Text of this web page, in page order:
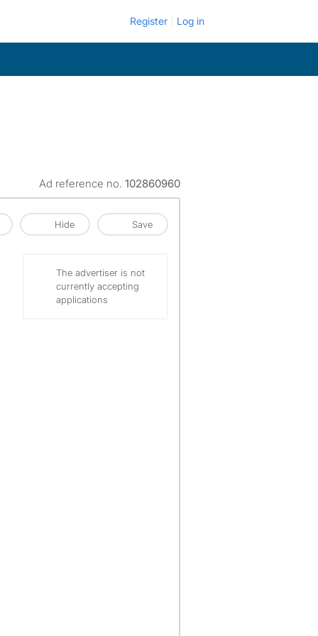
Register Log in
Ad reference no. 102860960
Hide Save
The advertiser is not
currently accepting
applications